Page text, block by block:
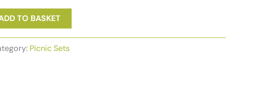
TO BASKET
Picnic Sets